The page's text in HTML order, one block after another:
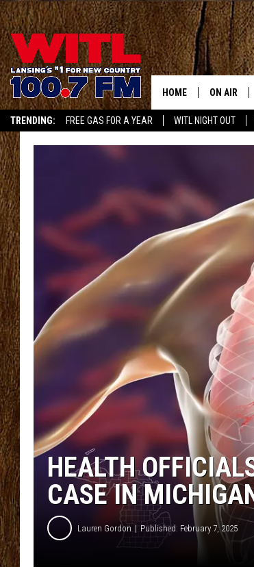
TRENDING: FREE GAS FOR A YEAR WITL NIGHT OUT
APP
HOME ON AIR
KRISTEN
IVY LEE
JESS ON
SCOTT
TASTE OF
HEALTH
CASE IN
Lauren Gordon Published: February 7, 2025